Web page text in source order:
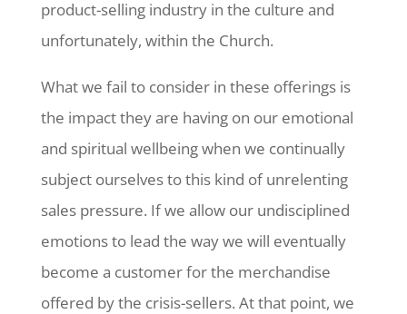
product-selling industry in the culture and
unfortunately, within the Church.
What we fail to consider in these offerings is
the impact they are having on our emotional
and spiritual wellbeing when we continually
subject ourselves to this kind of unrelenting
sales pressure. If we allow our undisciplined
emotions to lead the way we will eventually
become a customer for the merchandise
offered by the crisis-sellers. At that point, we